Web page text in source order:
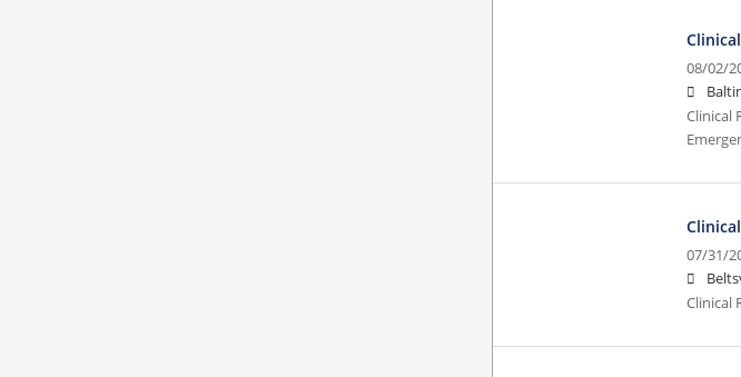
08/02/
Clinical
07/31/
Clinical